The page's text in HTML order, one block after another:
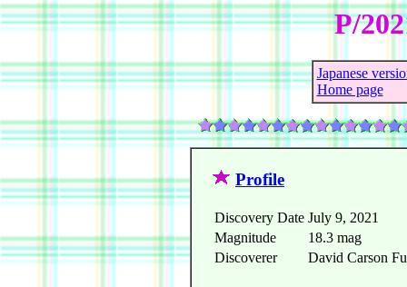
P/
Japanese
Home page
Profile
Discovery Date July 9, 2021
Magnitude
18.3 mag
Discoverer
David Carson